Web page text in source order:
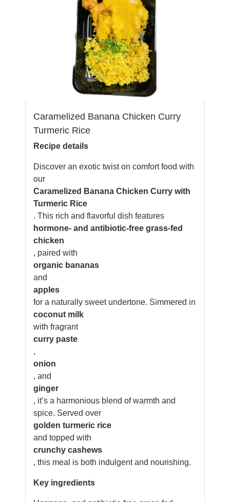
Caramelized Banana Chicken Curry
Turmeric Rice
Recipe details
Discover an exotic twist on comfort food with
our
Caramelized Banana Chicken Curry with
Turmeric Rice
. This rich and flavorful dish features
hormone- and antibiotic-free grass-fed
chicken
, paired with
organic bananas
and
apples
for a naturally sweet undertone. Simmered in
coconut milk
with fragrant
curry paste
,
onion
, and
ginger
, it’s a harmonious blend of warmth and
spice. Served over
golden turmeric rice
and topped with
crunchy cashews
, this meal is both indulgent and nourishing.
Key ingredients